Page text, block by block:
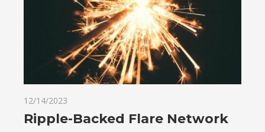
12/14/2023
Ripple-Backed Flare Network